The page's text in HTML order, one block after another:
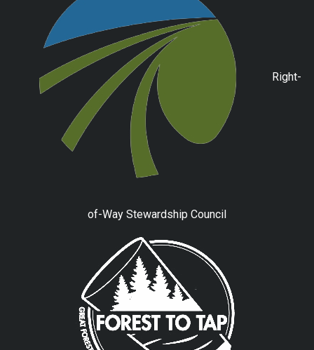
Right-
of-Way Stewardship Council